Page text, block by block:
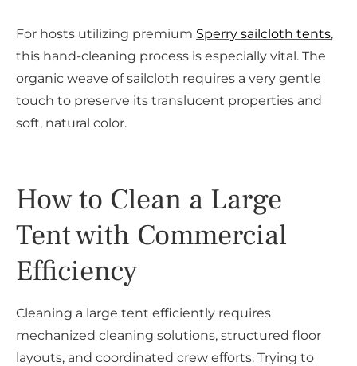
For hosts utilizing premium Sperry sailcloth tents,
this hand-cleaning process is especially vital. The
organic weave of sailcloth requires a very gentle
touch to preserve its translucent properties and
soft, natural color.
How to Clean a Large
Tent with Commercial
Efficiency
Cleaning a large tent efficiently requires
mechanized cleaning solutions, structured floor
layouts, and coordinated crew efforts. Trying to